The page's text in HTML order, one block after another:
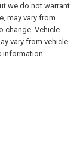
we do not warrant
may vary from
change. Vehicle
vary from vehicle